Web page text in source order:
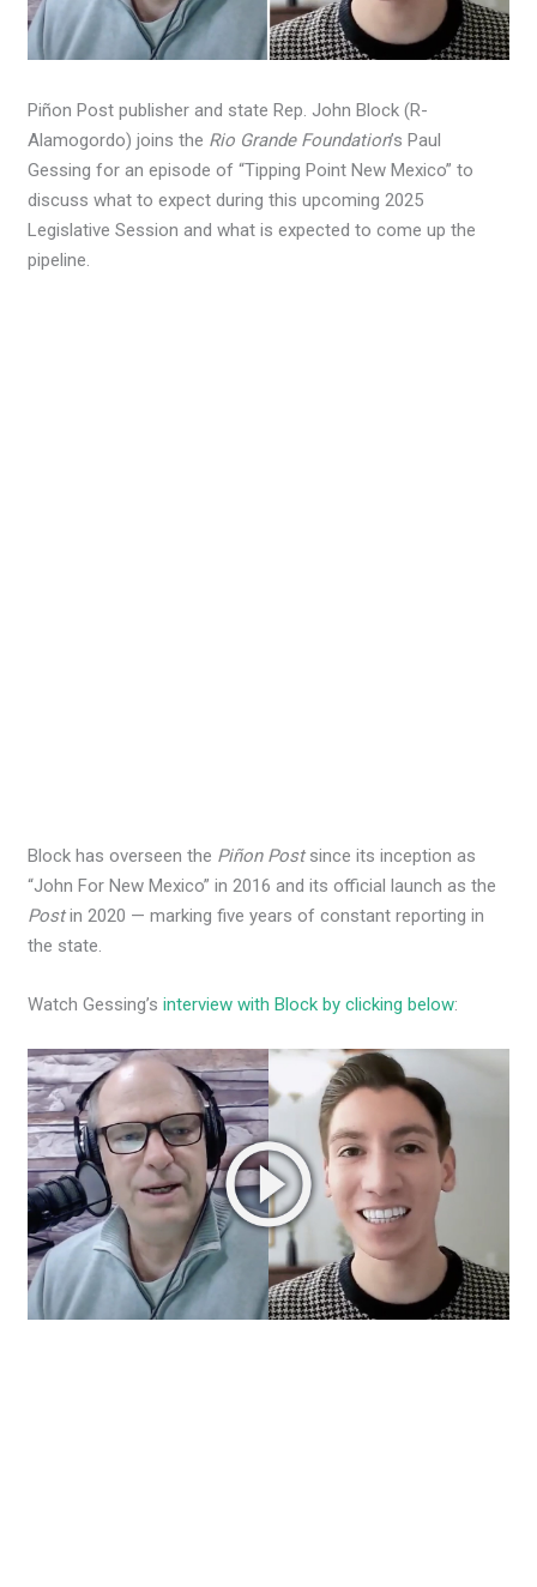
Piñon Post publisher and state Rep. John Block (R-
Alamogordo) joins the Rio Grande Foundation’s Paul
Gessing for an episode of “Tipping Point New Mexico” to
discuss what to expect during this upcoming 2025
Legislative Session and what is expected to come up the
pipeline.
Block has overseen the Piñon Postsince its inception as
“John For New Mexico” in 2016 and its official launch as the
Postin 2020 — marking five years of constant reporting in
the state.
Watch Gessing’sinterview with Block by clicking below: